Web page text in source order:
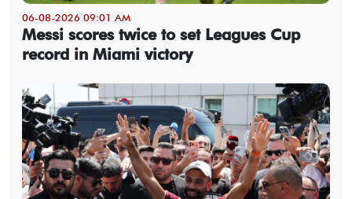
06-08-2026 09:01 AM
Messi scores twice to set Leagues Cup
record in Miami victory